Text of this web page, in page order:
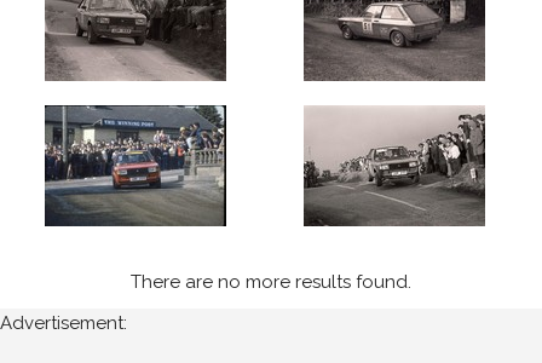
Year
Years
1983
Results
There are no more results found.
Advertisement: